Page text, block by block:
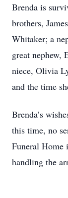
Brenda is
brothers,
Whitaker; a
great nephew,
niece, Olivia
and the time
Brenda’s
this time, no
Funeral Home
handling the